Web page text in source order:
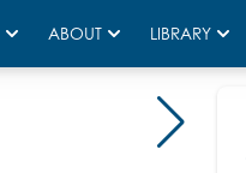
ABOUT LIBRARY